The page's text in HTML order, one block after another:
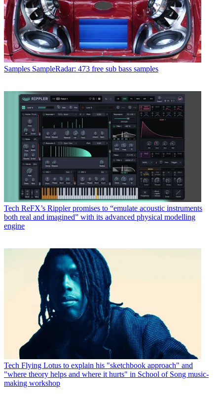
Samples SampleRadar: 473 free sub bass samples
Tech ReFX’s Rippler promises to “emulate acoustic instruments
both real and imagined” with its advanced physical modelling
engine
Tech Flying Lotus to explain his "sketchbook approach" and
"where theory helps and where it hurts" in School of Song music-
making workshop